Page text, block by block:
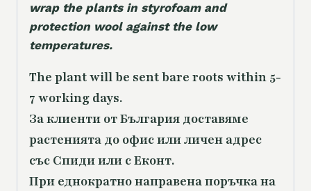
wrap the plants in styrofoam and
protection wool against the low
temperatures.
The plant will be sent bare roots within 5-
7 working days.
За клиенти от България доставяме
растенията до офис или личен адрес
със Спиди или с Еконт.
При еднократно направена поръчка на